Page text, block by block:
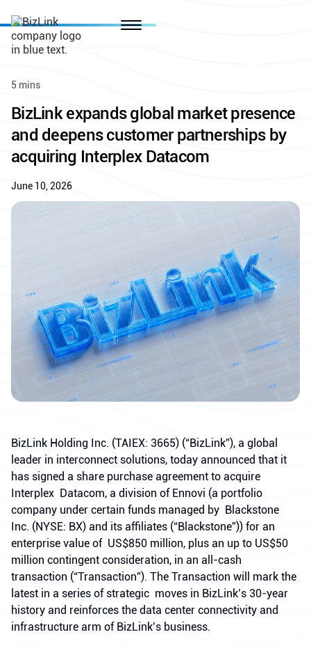
5 mins
BizLink expands global market presence
and deepens customer partnerships by
acquiring Interplex Datacom
June 10, 2026
BizLink Holding Inc. (TAIEX: 3665) (“BizLink”), a global
leader in interconnect solutions, today announced that it
has signed a share purchase agreement to acquire
Interplex Datacom, a division of Ennovi (a portfolio
company under certain funds managed by Blackstone
Inc. (NYSE: BX) and its affiliates (“Blackstone”)) for an
enterprise value of US$850 million, plus an up to US$50
million contingent consideration, in an all-cash
transaction (“Transaction”). The Transaction will mark the
latest in a series of strategic moves in BizLink’s 30-year
history and reinforces the data center connectivity and
infrastructure arm of BizLink’s business.